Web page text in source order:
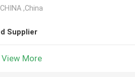
,China
Supplier
View More